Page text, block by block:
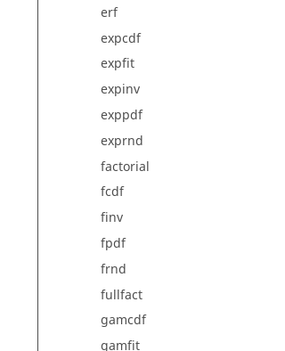
erf
expcdf
expfit
expinv
exppdf
exprnd
factorial
fcdf
finv
fpdf
frnd
fullfact
gamcdf
gamfit